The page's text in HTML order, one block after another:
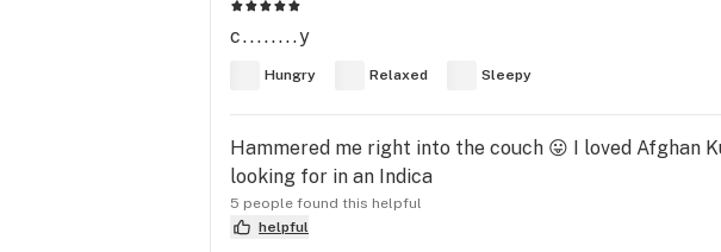
c........y
Hungry Relaxed Sleepy
Hammered me right into the couch 😛 I loved Afghan
looking for in an Indica
5 people found this helpful
helpful